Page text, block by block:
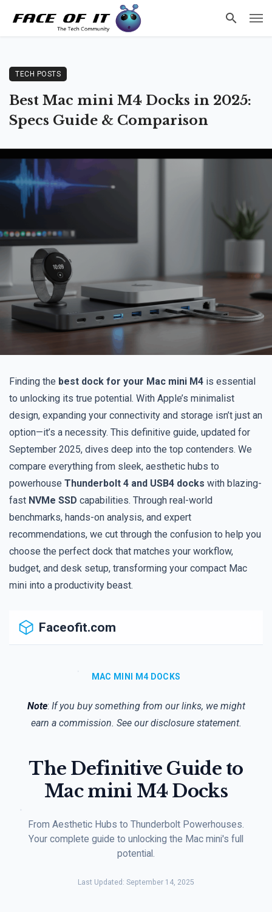
TECH POSTS
Best Mac mini M4 Docks in 2025:
Specs Guide & Comparison
Finding the best dock for your Mac mini M4 is essential
to unlocking its true potential. With Apple’s minimalist
design, expanding your connectivity and storage isn’t just an
option—it’s a necessity. This definitive guide, updated for
September 2025, dives deep into the top contenders. We
compare everything from sleek, aesthetic hubs to
powerhouse Thunderbolt 4 and USB4 docks with blazing-
fast NVMe SSD capabilities. Through real-world
benchmarks, hands-on analysis, and expert
recommendations, we cut through the confusion to help you
choose the perfect dock that matches your workflow,
budget, and desk setup, transforming your compact Mac
mini into a productivity beast.
Faceofit.com
MAC MINI M4 DOCKS
Note: If you buy something from our links, we might
earn a commission. See ourdisclosurestatement.
The Definitive Guide to
Mac mini M4 Docks
From Aesthetic Hubs to Thunderbolt Powerhouses.
Your complete guide to unlocking the Mac mini's full
potential.
Last Updated: September 14, 2025